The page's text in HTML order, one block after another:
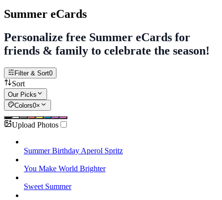
Summer eCards
Personalize free Summer eCards for
friends & family to celebrate the season!
Filter & Sort0
Sort
Our Picks
Colors0×
Upload Photos
Summer Birthday Aperol Spritz
You Make World Brighter
Sweet Summer